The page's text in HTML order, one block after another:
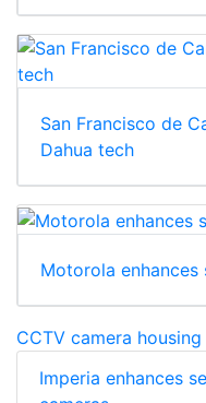
San Francisco de
Dahua tech
Motorola
CCTV camera
Imperia enhances